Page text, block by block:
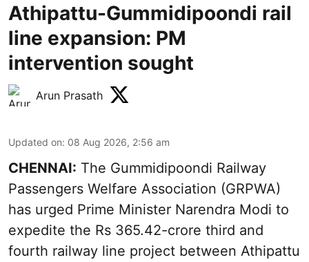
Athipattu-Gummidipoondi rail
line expansion: PM
intervention sought
Arun Prasath
Updated on: 08 Aug 2026, 2:56 am
CHENNAI: The Gummidipoondi Railway
Passengers Welfare Association (GRPWA)
has urged Prime Minister Narendra Modi to
expedite the Rs 365.42-crore third and
fourth railway line project between Athipattu